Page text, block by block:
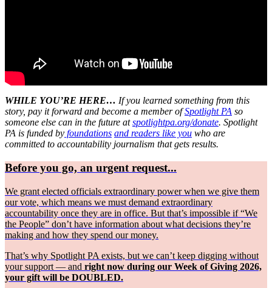
WHILE YOU’RE HERE… If you learned something from this
story, pay it forward and become a member ofSpotlight PA so
someone else can in the future atspotlightpa.org/donate. Spotlight
PA is funded by foundations and readers like you who are
committed to accountability journalism that gets results.
Before you go, an urgent request...
We grant elected officials extraordinary power when we give them
our vote, which means we must demand extraordinary
accountability once they are in office. But that’s impossible if “We
the People” don’t have information about what decisions they’re
making and how they spend our money.
That’s why Spotlight PA exists, but we can’t keep digging without
your support — and right now during our Week of Giving 2026,
your gift will be DOUBLED.